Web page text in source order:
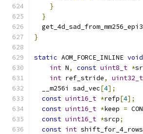
}
}
}
static AOM_FORCE_INLINE void
int N, const uint8_t *
int ref_stride, uint32_t
  __m256i sad_vec
[4];
const uint16_t *refp[4];
const uint16_t *keep =
const uint16_t *srcp;
const int shift_for_4_rows